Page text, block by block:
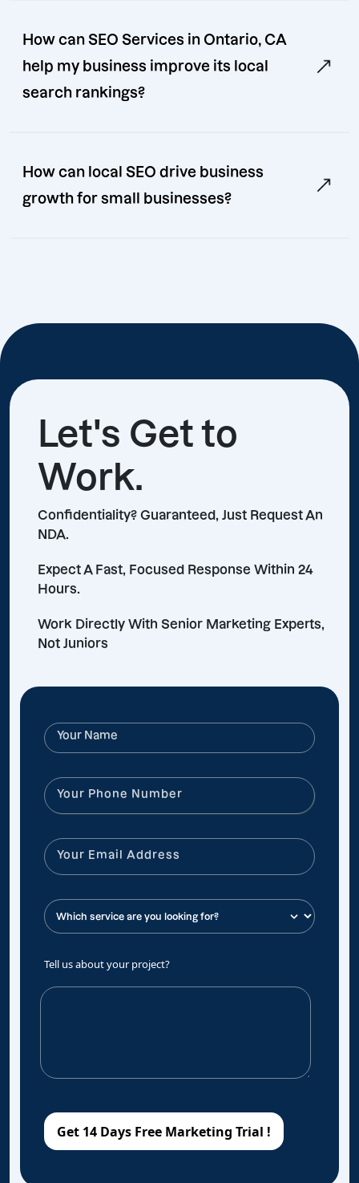
How can SEO Services in Ontario, CA
help my business improve its local
search rankings?
How can local SEO drive business
growth for small businesses?
Let's Get to
Work.
Confidentiality? Guaranteed, Just Request An
NDA.
Expect A Fast, Focused Response Within 24
Hours.
Work Directly With Senior Marketing Experts,
Not Juniors
Tell us about your project?